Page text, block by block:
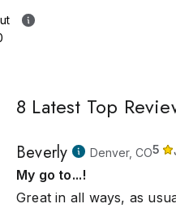
8 Latest Top
Beverly Denver, CO5
My go to...!
Great in all ways, as